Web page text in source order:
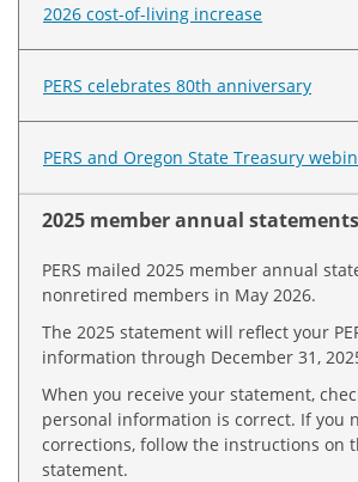
2026 cost-of-living increase
PERS celebrates 80th anniversary
PERS and Oregon State Treasury
2025 member annual
PERS mailed 2025 member annual
nonretired members in May 2026.
The 2025 statement will reflect your
information through December 31,
When you receive your statement,
personal information is correct. If you
corrections, follow the instructions on
statement.